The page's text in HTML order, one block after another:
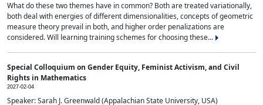
What do these two themes have in common? Both are treated variationally,
both deal with energies of different dimensionalities, concepts of geometric
measure theory prevail in both, and higher order penalizations are
considered. Will learning training schemes for choosing these...
Special Colloquium on Gender Equity, Feminist Activism, and Civil
Rights in Mathematics
2027-02-04
Speaker: Sarah J. Greenwald (Appalachian State University, USA)